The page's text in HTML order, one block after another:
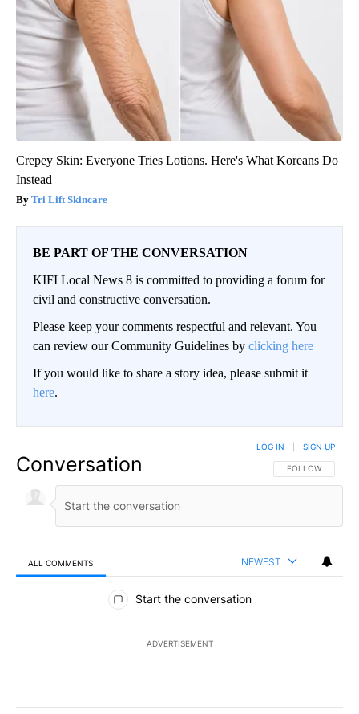
Crepey Skin: Everyone Tries Lotions. Here's What Koreans Do
Instead
Tri Lift Skincare
BE PART OF THE CONVERSATION
KIFI Local News 8 is committed to providing a forum for
civil and constructive conversation.
Please keep your comments respectful and relevant. You
can review our Community Guidelines by clicking here
If you would like to share a story idea, please submit it
here.
Conversation FOLLOW THIS
FOLLOW
LOG IN SIGN UP
ALL COMMENTS NEWEST
All Comments
Start the conversation
ADVERTISEMENT